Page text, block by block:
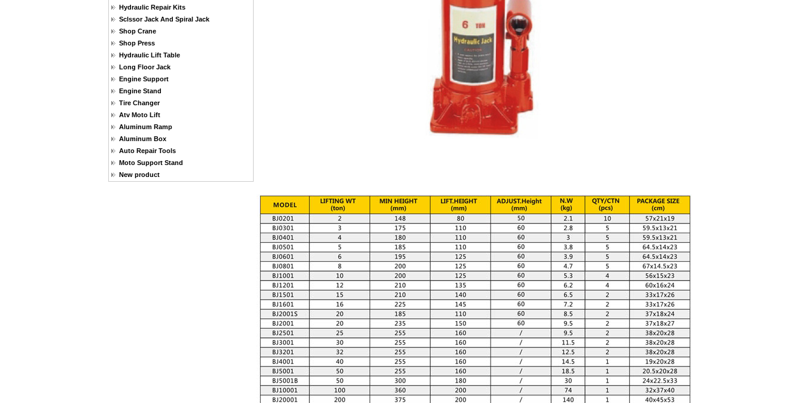
Hydraulic Repair Kits
Sclssor Jack And Spiral Jack
Shop Crane
Shop Press
Hydraulic Lift Table
Long Floor Jack
Engine Support
Engine Stand
Tire Changer
Atv Moto Lift
Aluminum Ramp
Aluminum Box
Auto Repair Tools
Moto Support Stand
New product